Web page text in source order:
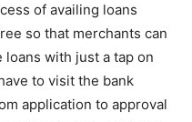
of availing loans
so that merchants can
with just a tap on
to visit the bank
application to approval